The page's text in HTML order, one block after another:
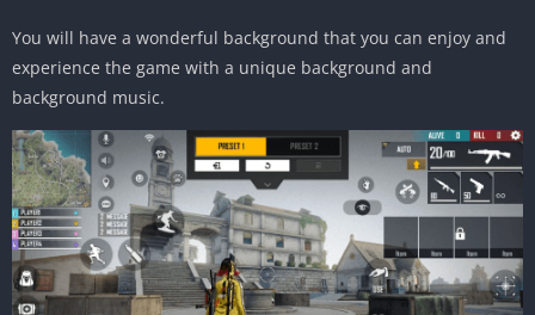
You will have a wonderful background that you can enjoy and
experience the game with a unique background and
background music.